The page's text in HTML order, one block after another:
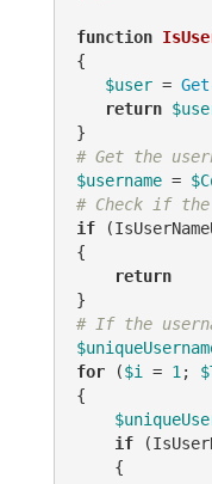
function
{
$user =
return
# Get the
$username =
# Check if the
if
{
return
# If the
for ($i = 1;
{
if
    {